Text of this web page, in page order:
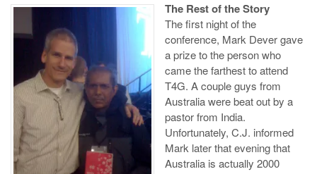
The Rest of the Story
The first night of the
conference, Mark Dever gave
a prize to the person who
came the farthest to attend
T4G. A couple guys from
Australia were beat out by a
pastor from India.
Unfortunately, C.J. informed
Mark later that evening that
Australia is actually 2000